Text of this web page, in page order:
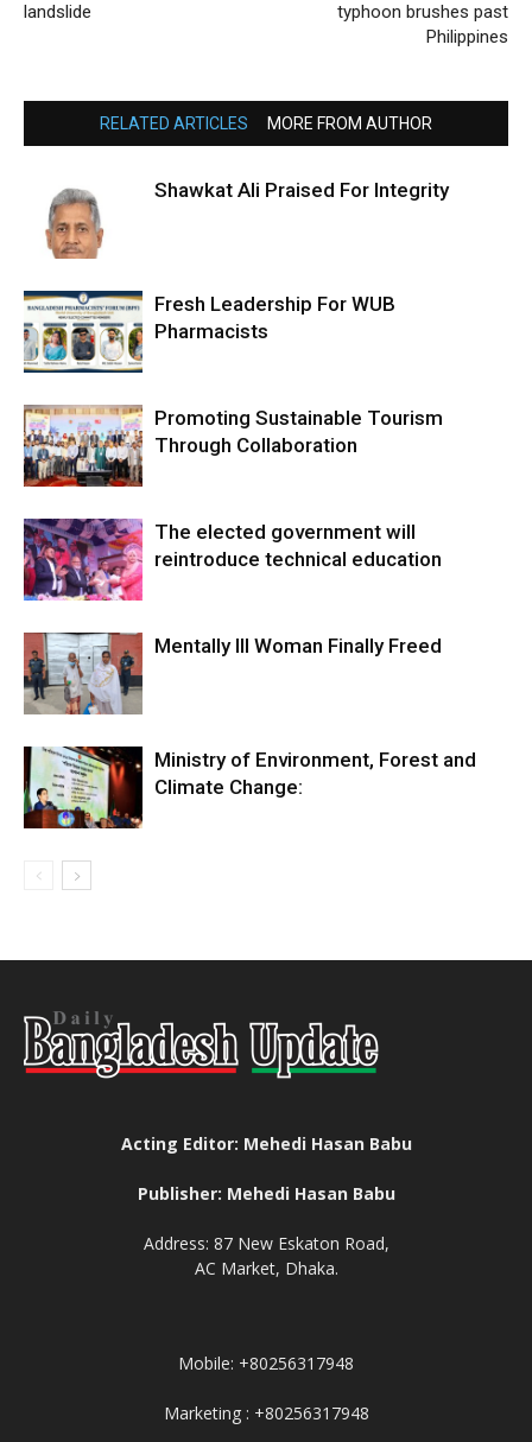
landslide
typhoon brushes past
Philippines
RELATED ARTICLES MORE FROM AUTHOR
Shawkat Ali Praised For Integrity
Fresh Leadership For WUB
Pharmacists
Promoting Sustainable Tourism
Through Collaboration
The elected government will
reintroduce technical education
Mentally Ill Woman Finally Freed
Ministry of Environment, Forest and
Climate Change:
Acting Editor: Mehedi Hasan Babu
Publisher: Mehedi Hasan Babu
Address: 87 New Eskaton Road,
AC Market, Dhaka.
Mobile: +80256317948
Marketing : +80256317948